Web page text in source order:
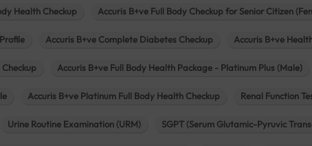
Health Checkup Accuris B+ve Full Body Checkup for Senior Citizen
Accuris B+ve Complete Diabetes Checkup Accuris B+ve
Accuris B+ve Full Body Health Package - Platinum Plus (Male)
Accuris B+ve Platinum Full Body Health Checkup Renal Function
Urine Routine Examination (URM) SGPT (Serum Glutamic-Pyruvic